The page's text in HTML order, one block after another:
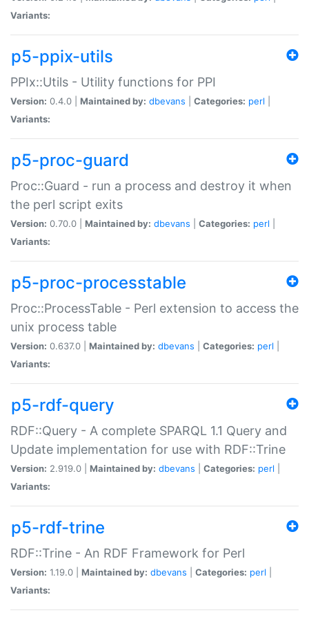
Variants:
p5-ppix-utils
PPIx::Utils - Utility functions for PPI
Version: 0.4.0 | Maintained by: dbevans Categories: perl
Variants:
p5-proc-guard
Proc::Guard - run a process and destroy it when
the perl script exits
Version: 0.70.0 | Maintained by: dbevans Categories: perl
Variants:
p5-proc-processtable
Proc::ProcessTable - Perl extension to access the
unix process table
Version: 0.637.0 | Maintained by: dbevans Categories: perl
Variants:
p5-rdf-query
RDF::Query - A complete SPARQL 1.1 Query and
Update implementation for use with RDF::Trine
Version: 2.919.0 | Maintained by: dbevans Categories: perl
Variants:
p5-rdf-trine
RDF::Trine - An RDF Framework for Perl
Version: 1.19.0 | Maintained by: dbevans Categories: perl
Variants: